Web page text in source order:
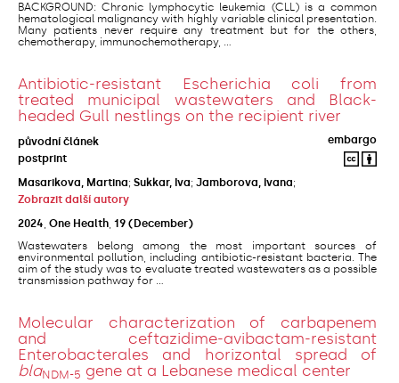
BACKGROUND: Chronic lymphocytic leukemia (CLL) is a common
hematological malignancy with highly variable clinical presentation.
Many patients never require any treatment but for the others,
chemotherapy, immunochemotherapy, ...
Antibiotic-resistant Escherichia coli from
treated municipal wastewaters and Black-
headed Gull nestlings on the recipient river
původní článek
embargo
postprint
Masarikova, Martina; Sukkar, Iva; Jamborova, Ivana;
Zobrazit další autory
2024 One Health 19 (December)
Wastewaters belong among the most important sources of
environmental pollution, including antibiotic-resistant bacteria. The
aim of the study was to evaluate treated wastewaters as a possible
transmission pathway for ...
Molecular characterization of carbapenem
and ceftazidime-avibactam-resistant
Enterobacterales and horizontal spread of
blaNDM-5 gene at a Lebanese medical center